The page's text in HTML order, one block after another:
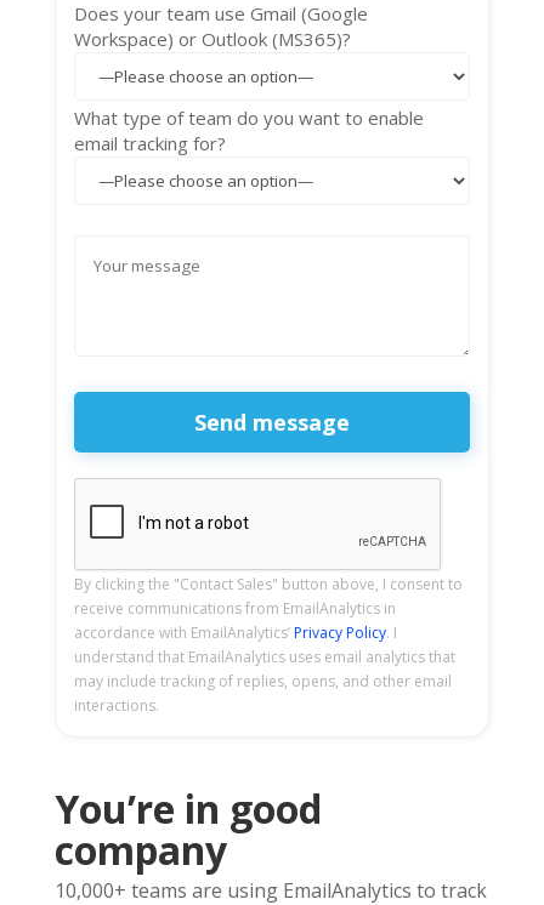
Does your team use Gmail (Google
Workspace) or Outlook (MS365)?
What type of team do you want to enable
email tracking for?
By clicking the "Contact Sales" button above, I consent to
receive communications from EmailAnalytics in
accordance with EmailAnalytics’Privacy Policy. I
understand that EmailAnalytics uses email analytics that
may include tracking of replies, opens, and other email
interactions.
You’re in good
company
10,000+ teams are using EmailAnalytics to track